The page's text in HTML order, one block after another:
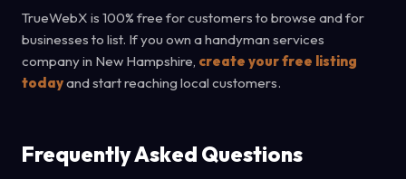
TrueWebX is 100% free for customers to browse and for
businesses to list. If you own a handyman services
company in New Hampshire, create your free listing
todayand start reaching local customers.
Frequently Asked Questions